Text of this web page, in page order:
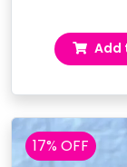
Add
17% OFF